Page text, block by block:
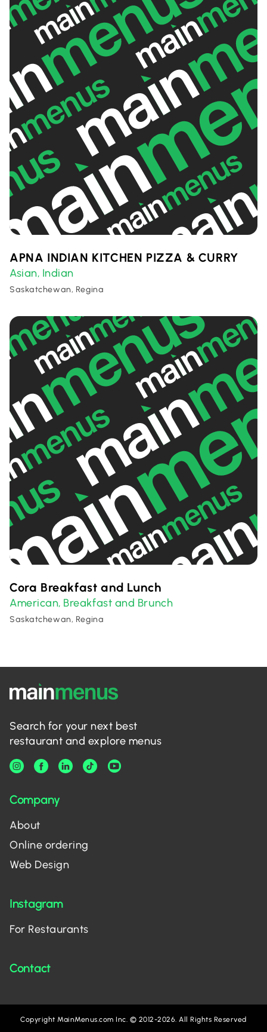
APNA INDIAN KITCHEN PIZZA & CURRY
Asian, Indian
Saskatchewan, Regina
Cora Breakfast and Lunch
American, Breakfast and Brunch
Saskatchewan, Regina
Search for your next best
restaurant and explore menus
Company
About
Online ordering
Web Design
Instagram
For Restaurants
Contact
Copyright MainMenus.com Inc. © 2012-2026. All Rights Reserved